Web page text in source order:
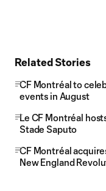
Related Stories
CF Montréal to
events in August
Le CF Montréal
Stade Saputo
CF Montréal
New England